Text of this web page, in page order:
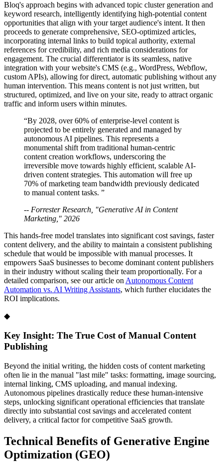
Bloq's approach begins with advanced topic cluster generation and
keyword research, intelligently identifying high-potential content
opportunities that align with your target audience's intent. It then
proceeds to generate comprehensive, SEO-optimized articles,
incorporating internal links to build topical authority, external
references for credibility, and rich media considerations for
engagement. The crucial differentiator is its seamless, native
integration with your website's CMS (e.g., WordPress, Webflow,
custom APIs), allowing for direct, automatic publishing without any
human intervention. This means content is not just written, but
structured, optimized, and live on your site, ready to attract organic
traffic and inform users within minutes.
“By 2028, over 60% of enterprise-level content is
projected to be entirely generated and managed by
autonomous AI pipelines. This represents a
monumental shift from traditional human-centric
content creation workflows, underscoring the
irreversible move towards highly efficient, scalable AI-
driven content strategies. This automation will free up
70% of marketing team bandwidth previously dedicated
to manual content tasks. ”
-- Forrester Research, "Generative AI in Content
Marketing," 2026
This hands-free model translates into significant cost savings, faster
content delivery, and the ability to maintain a consistent publishing
schedule that would be impossible with manual processes. It
empowers SaaS businesses to become dominant content publishers
in their industry without scaling their team proportionally. For a
detailed comparison, see our article onAutonomous Content
Automation vs. AI Writing Assistants, which further elucidates the
ROI implications.
◆
Key Insight: The True Cost of Manual Content
Publishing
Beyond the initial writing, the hidden costs of content marketing
often lie in the manual "last mile" tasks: formatting, image sourcing,
internal linking, CMS uploading, and manual indexing.
Autonomous pipelines drastically reduce these human-intensive
steps, unlocking significant operational efficiencies that translate
directly into substantial cost savings and accelerated content
delivery, a critical factor for competitive SaaS growth.
Technical Benefits of Generative Engine
Optimization (GEO)